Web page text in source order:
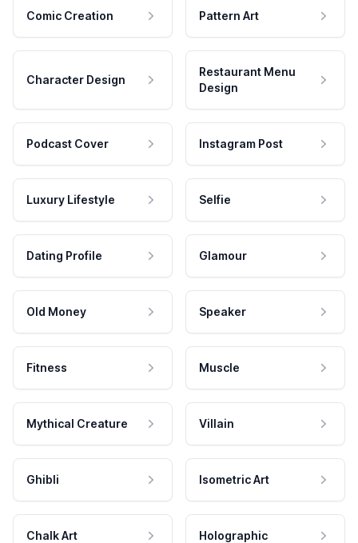
Comic Creation Pattern Art
Character Design
Restaurant Menu
Design
Podcast Cover Instagram Post
Luxury Lifestyle Selfie
Dating Profile Glamour
Old Money Speaker
Fitness Muscle
Mythical Creature Villain
Ghibli Isometric Art
Chalk Art Holographic